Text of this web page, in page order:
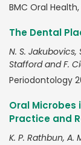
BMC Oral
The Dental
N. S. Jakubovics,
Stafford and F.
Periodontology
Oral Microbes
Practice and
K. P. Rathbun, A.